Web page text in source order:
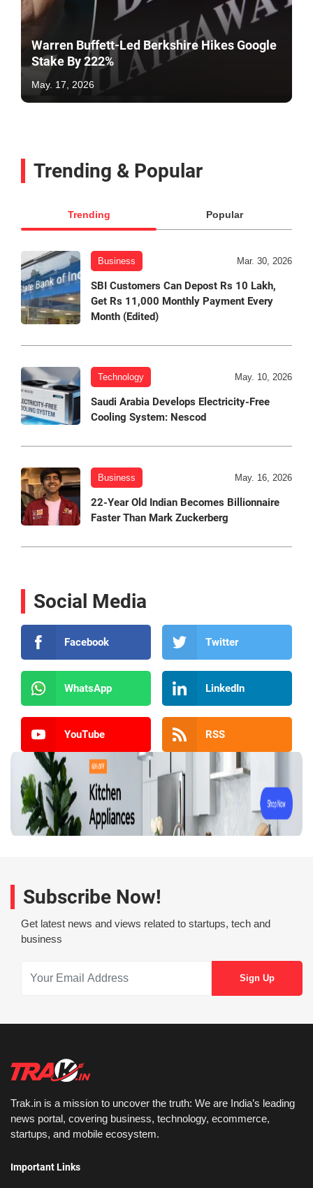
Warren Buffett-Led Berkshire Hikes Google
Stake By 222%
May. 17, 2026
Trending & Popular
Trending Popular
Business Mar. 30, 2026
SBI Customers Can Depost Rs 10 Lakh,
Get Rs 11,000 Monthly Payment Every
Month (Edited)
Technology May. 10, 2026
Saudi Arabia Develops Electricity-Free
Cooling System: Nescod
Business May. 16, 2026
22-Year Old Indian Becomes Billionnaire
Faster Than Mark Zuckerberg
Social Media
Facebook Twitter
WhatsApp LinkedIn
YouTube RSS
Subscribe Now!
Get latest news and views related to startups, tech and
business
Trak.in is a mission to uncover the truth: We are India’s leading
news portal, covering business, technology, ecommerce,
startups, and mobile ecosystem.
Important Links